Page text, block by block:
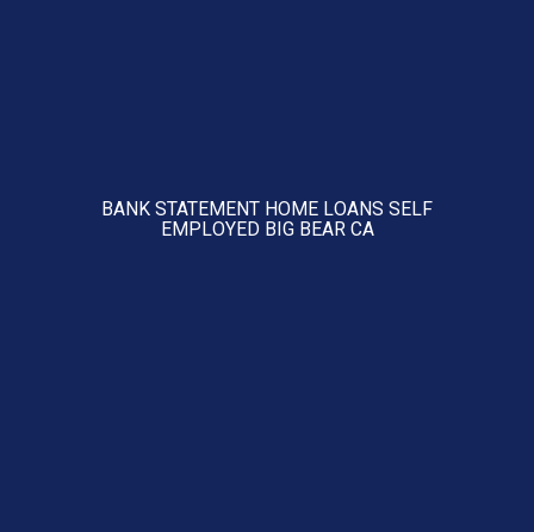
BANK STATEMENT HOME LOANS SELF
EMPLOYED BIG BEAR CA